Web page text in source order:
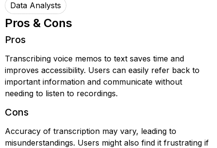
Data Analysts
Pros & Cons
Pros
Transcribing voice memos to text saves time and
improves accessibility. Users can easily refer back to
important information and communicate without
needing to listen to recordings.
Cons
Accuracy of transcription may vary, leading to
misunderstandings. Users might also find it frustrating if